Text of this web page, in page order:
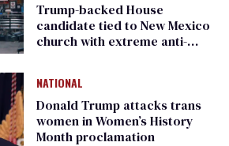
Trump-backed House
candidate tied to New Mexico
church with extreme anti-
NATIONAL
Donald Trump attacks trans
women in Women’s History
Month proclamation